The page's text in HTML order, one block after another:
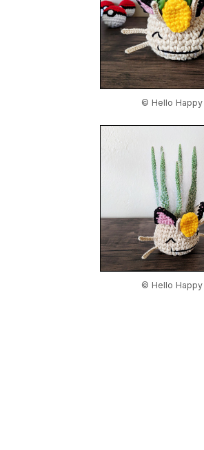
© Hello Happy
© Hello Happy